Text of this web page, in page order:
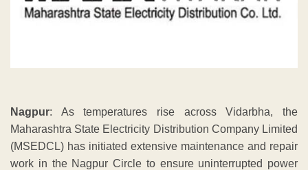
Nagpur: As temperatures rise across Vidarbha, the
Maharashtra State Electricity Distribution Company Limited
(MSEDCL) has initiated extensive maintenance and repair
work in the Nagpur Circle to ensure uninterrupted power